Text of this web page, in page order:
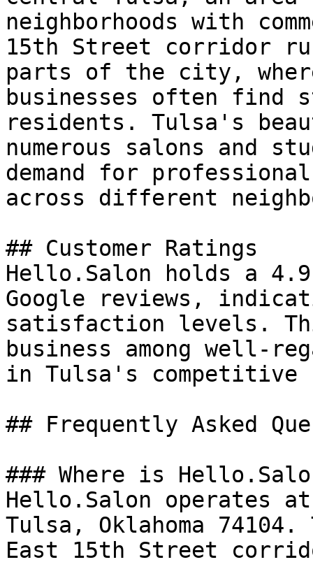
neighborhoods with
15th Street corridor
parts of the city,
businesses often find
residents. Tulsa's
numerous salons and
demand for
across different
## Customer Ratings
Hello.Salon holds a
Google reviews,
satisfaction levels.
business among well-
in Tulsa's competitive
## Frequently Asked
### Where is
Hello.Salon operates
Tulsa, Oklahoma
East 15th Street